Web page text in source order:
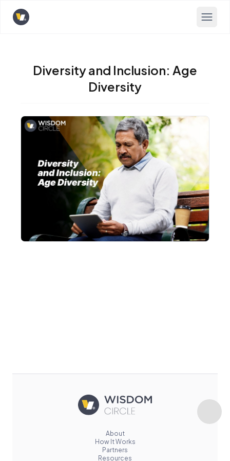
Opens home page
Diversity and Inclusion: Age
Diversity
About
How It Works
Partners
Resources